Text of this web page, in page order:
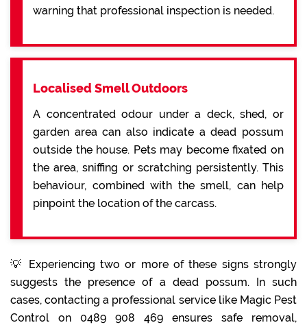
warning that professional inspection is needed.
Localised Smell Outdoors
A concentrated odour under a deck, shed, or
garden area can also indicate a dead possum
outside the house. Pets may become fixated on
the area, sniffing or scratching persistently. This
behaviour, combined with the smell, can help
pinpoint the location of the carcass.
💡 Experiencing two or more of these signs strongly
suggests the presence of a dead possum. In such
cases, contacting a professional service like Magic Pest
Control on 0489 908 469 ensures safe removal,